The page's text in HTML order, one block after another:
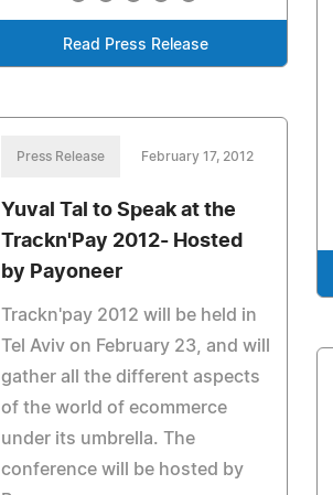
Read Press Release
Press Release February 17, 2012
Yuval Tal to Speak at the
Trackn'Pay 2012- Hosted
by Payoneer
Trackn'pay 2012 will be held in
Tel Aviv on February 23, and will
gather all the different aspects
of the world of ecommerce
under its umbrella. The
conference will be hosted by